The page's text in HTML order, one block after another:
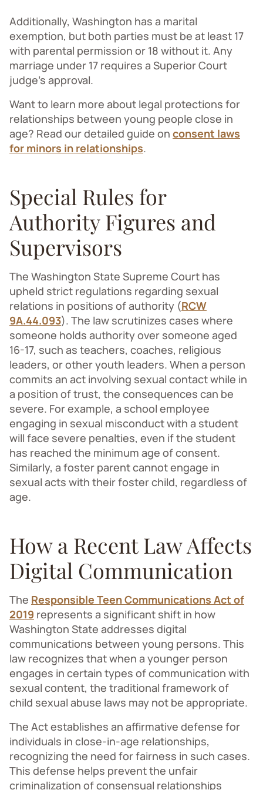
Additionally, Washington has a marital
exemption, but both parties must be at least 17
with parental permission or 18 without it. Any
marriage under 17 requires a Superior Court
judge's approval.
Want to learn more about legal protections for
relationships between young people close in
age? Read our detailed guide on consent laws
for minors in relationships.
Special Rules for
Authority Figures and
Supervisors
The Washington State Supreme Court has
upheld strict regulations regarding sexual
relations in positions of authority (RCW
9A.44.093). The law scrutinizes cases where
someone holds authority over someone aged
16-17, such as teachers, coaches, religious
leaders, or other youth leaders. When a person
commits an act involving sexual contact while in
a position of trust, the consequences can be
severe. For example, a school employee
engaging in sexual misconduct with a student
will face severe penalties, even if the student
has reached the minimum age of consent.
Similarly, a foster parent cannot engage in
sexual acts with their foster child, regardless of
age.
How a Recent Law Affects
Digital Communication
The Responsible Teen Communications Act of
2019 represents a significant shift in how
Washington State addresses digital
communications between young persons. This
law recognizes that when a younger person
engages in certain types of communication with
sexual content, the traditional framework of
child sexual abuse laws may not be appropriate.
The Act establishes an affirmative defense for
individuals in close-in-age relationships,
recognizing the need for fairness in such cases.
This defense helps prevent the unfair
criminalization of consensual relationships